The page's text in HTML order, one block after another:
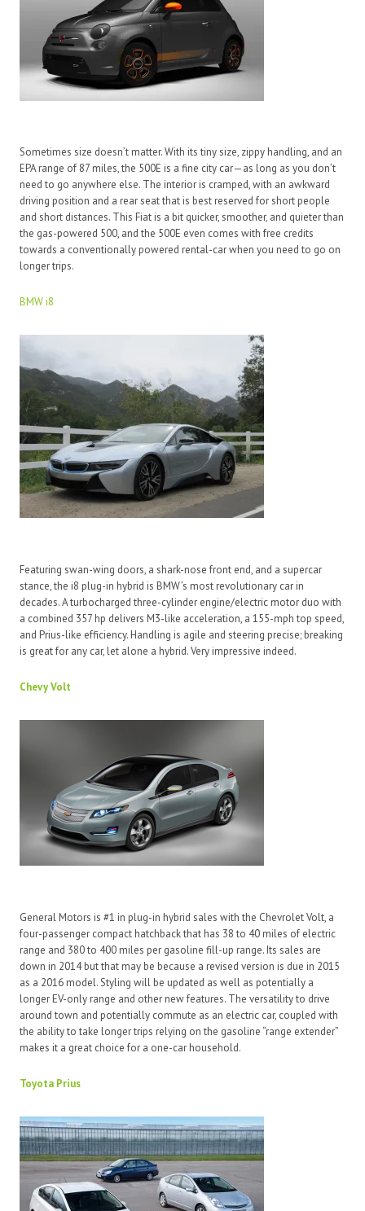
Sometimes size doesn’t matter. With its tiny size, zippy handling, and an
EPA range of 87 miles, the 500E is a fine city car—as long as you don’t
need to go anywhere else. The interior is cramped, with an awkward
driving position and a rear seat that is best reserved for short people
and short distances. This Fiat is a bit quicker, smoother, and quieter than
the gas-powered 500, and the 500E even comes with free credits
towards a conventionally powered rental-car when you need to go on
longer trips.
BMW i8
Featuring swan-wing doors, a shark-nose front end, and a supercar
stance, the i8 plug-in hybrid is BMW’s most revolutionary car in
decades. A turbocharged three-cylinder engine/electric motor duo with
a combined 357 hp delivers M3-like acceleration, a 155-mph top speed,
and Prius-like efficiency. Handling is agile and steering precise; breaking
is great for any car, let alone a hybrid. Very impressive indeed.
Chevy Volt
General Motors is #1 in plug-in hybrid sales with the Chevrolet Volt, a
four-passenger compact hatchback that has 38 to 40 miles of electric
range and 380 to 400 miles per gasoline fill-up range. Its sales are
down in 2014 but that may be because a revised version is due in 2015
as a 2016 model. Styling will be updated as well as potentially a
longer EV-only range and other new features. The versatility to drive
around town and potentially commute as an electric car, coupled with
the ability to take longer trips relying on the gasoline “range extender”
makes it a great choice for a one-car household.
Toyota Prius